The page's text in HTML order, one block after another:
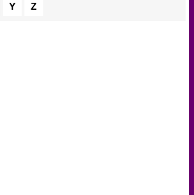
Y Z